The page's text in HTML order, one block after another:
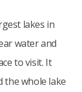
lakes in
water and
to visit. It
the whole lake